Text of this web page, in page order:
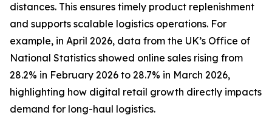
distances. This ensures timely product replenishment
and supports scalable logistics operations. For
example, in April 2026, data from the UK’s Office of
National Statistics showed online sales rising from
28.2% in February 2026 to 28.7% in March 2026,
highlighting how digital retail growth directly impacts
demand for long-haul logistics.